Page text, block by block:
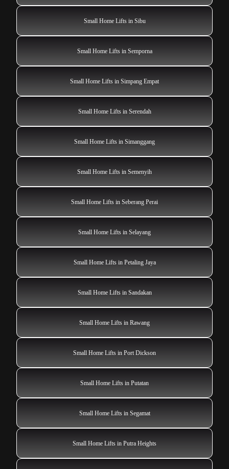
Small Home Lifts in Sibu
Small Home Lifts in Semporna
Small Home Lifts in Simpang Empat
Small Home Lifts in Serendah
Small Home Lifts in Simanggang
Small Home Lifts in Semenyih
Small Home Lifts in Seberang Perai
Small Home Lifts in Selayang
Small Home Lifts in Petaling Jaya
Small Home Lifts in Sandakan
Small Home Lifts in Rawang
Small Home Lifts in Port Dickson
Small Home Lifts in Putatan
Small Home Lifts in Segamat
Small Home Lifts in Putra Heights